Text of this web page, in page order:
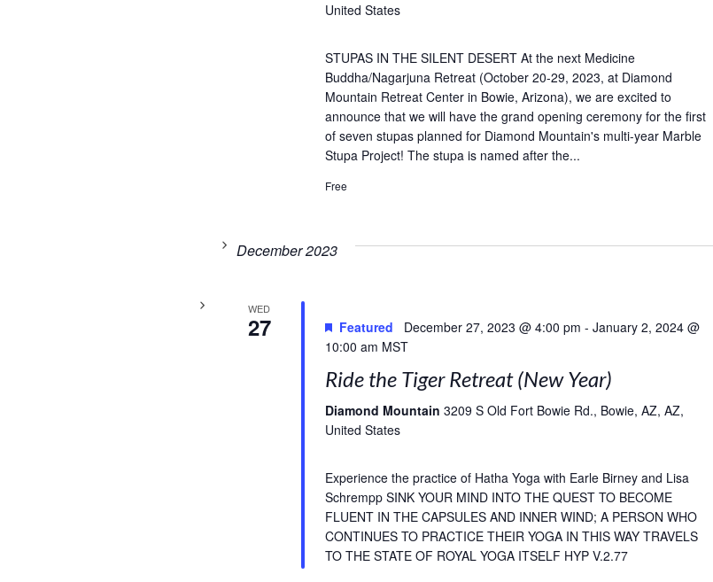
United States
STUPAS IN THE SILENT DESERT At the next Medicine
Buddha/Nagarjuna Retreat (October 20-29, 2023, at Diamond
Mountain Retreat Center in Bowie, Arizona), we are excited to
announce that we will have the grand opening ceremony for the first
of seven stupas planned for Diamond Mountain's multi-year Marble
Stupa Project! The stupa is named after the...
Free
December 2023
WED
27 Featured December 27, 2023 @ 4:00 pm - January 2, 2024 @
10:00 am MST
Ride the Tiger Retreat (New Year)
Diamond Mountain 3209 S Old Fort Bowie Rd., Bowie, AZ, AZ,
United States
Experience the practice of Hatha Yoga with Earle Birney and Lisa
Schrempp SINK YOUR MIND INTO THE QUEST TO BECOME
FLUENT IN THE CAPSULES AND INNER WIND; A PERSON WHO
CONTINUES TO PRACTICE THEIR YOGA IN THIS WAY TRAVELS
TO THE STATE OF ROYAL YOGA ITSELF HYP V.2.77